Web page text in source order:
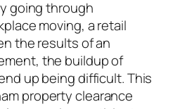
going through
moving, a retail
the results of an
the buildup of
up being difficult. This
property clearance